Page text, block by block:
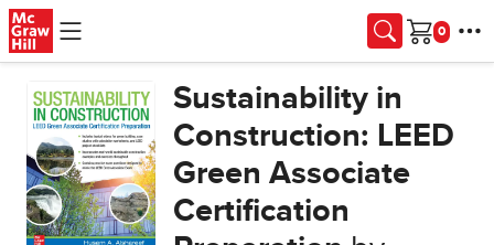
Skip to main content
Cart
Sustainability in
Construction: LEED
Green Associate
Certification